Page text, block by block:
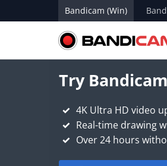
Bandicam (Win)
Try
4K Ultra HD video
Real-time drawing
Over 24 hours